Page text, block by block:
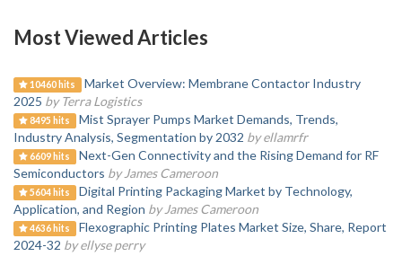
Most Viewed Articles
10460 hits
Market Overview: Membrane Contactor Industry
2025 by Terra Logistics
8495 hits
Mist Sprayer Pumps Market Demands, Trends,
Industry Analysis, Segmentation by 2032 by ellamrfr
6609 hits
Next-Gen Connectivity and the Rising Demand for RF
Semiconductors by James Cameroon
5604 hits
Digital Printing Packaging Market by Technology,
Application, and Region by James Cameroon
4636 hits
Flexographic Printing Plates Market Size, Share, Report
2024-32 by ellyse perry